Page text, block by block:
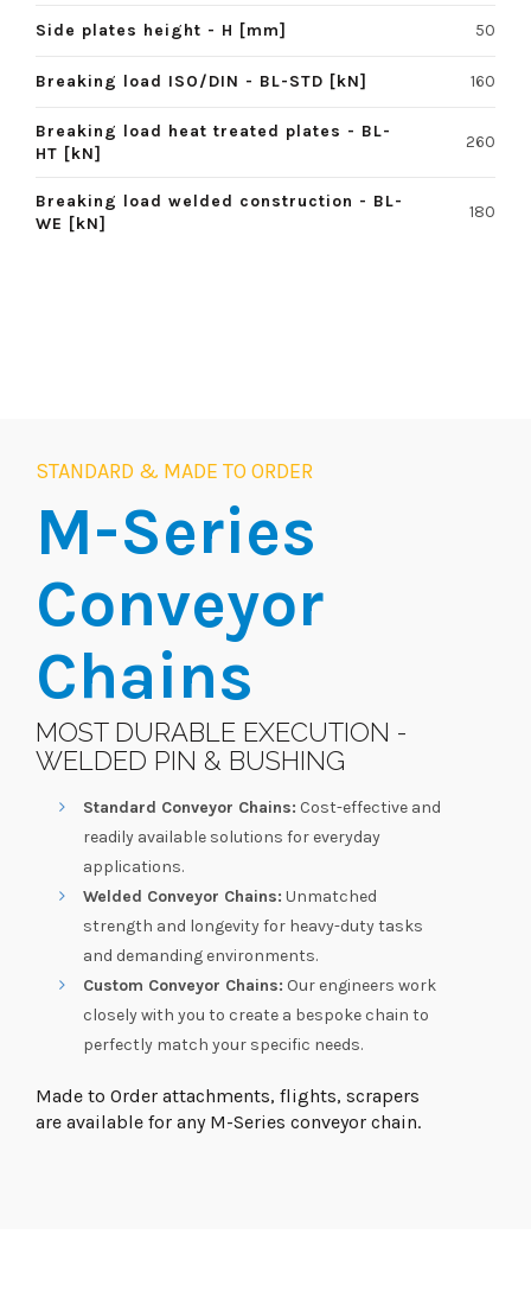
Side plates height - H [mm] 50
Breaking load ISO/DIN - BL-STD [kN] 160
Breaking load heat treated plates - BL-
HT [kN]
260
Breaking load welded construction - BL-
WE [kN]
180
STANDARD & MADE TO ORDER
M-Series
Conveyor
Chains
MOST DURABLE EXECUTION -
WELDED PIN & BUSHING
Standard Conveyor Chains: Cost-effective and
readily available solutions for everyday
applications.
Welded Conveyor Chains: Unmatched
strength and longevity for heavy-duty tasks
and demanding environments.
Custom Conveyor Chains: Our engineers work
closely with you to create a bespoke chain to
perfectly match your specific needs.
Made to Order attachments, flights, scrapers
are available for any M-Series conveyor chain.